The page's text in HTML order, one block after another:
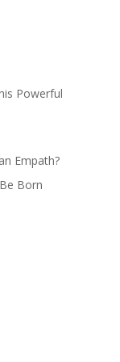
Powerful
Empath?
Born